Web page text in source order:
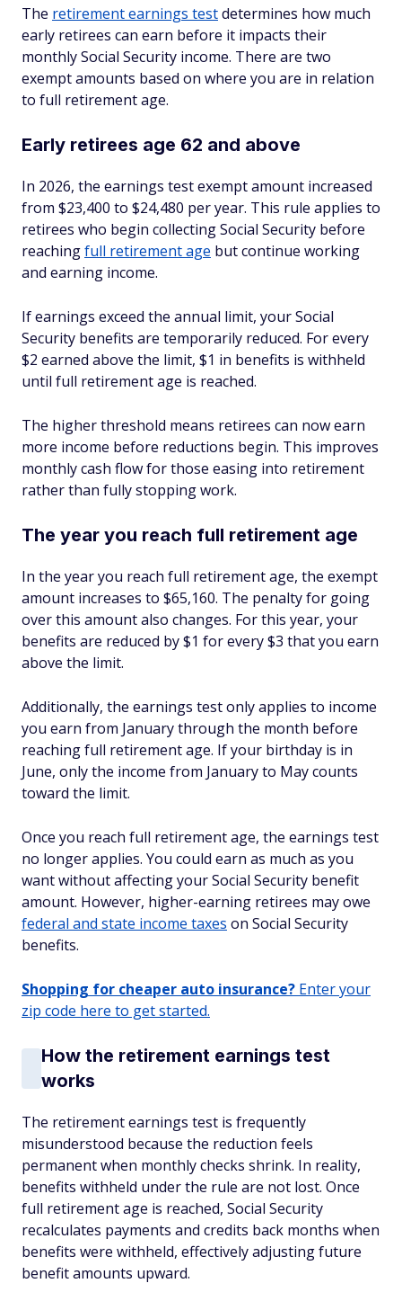
The retirement earnings testdetermines how much
early retirees can earn before it impacts their
monthly Social Security income. There are two
exempt amounts based on where you are in relation
to full retirement age.
Early retirees age 62 and above
In 2026, the earnings test exempt amount increased
from $23,400 to $24,480 per year. This rule applies to
retirees who begin collecting Social Security before
reachingfull retirement age but continue working
and earning income.
If earnings exceed the annual limit, your Social
Security benefits are temporarily reduced. For every
$2 earned above the limit, $1 in benefits is withheld
until full retirement age is reached.
The higher threshold means retirees can now earn
more income before reductions begin. This improves
monthly cash flow for those easing into retirement
rather than fully stopping work.
The year you reach full retirement age
In the year you reach full retirement age, the exempt
amount increases to $65,160. The penalty for going
over this amount also changes. For this year, your
benefits are reduced by $1 for every $3 that you earn
above the limit.
Additionally, the earnings test only applies to income
you earn from January through the month before
reaching full retirement age. If your birthday is in
June, only the income from January to May counts
toward the limit.
Once you reach full retirement age, the earnings test
no longer applies. You could earn as much as you
want without affecting your Social Security benefit
amount. However, higher-earning retirees may owe
federal and state income taxes on Social Security
benefits.
Shopping for cheaper auto insurance? Enter your
zip code here to get started.
How the retirement earnings test
works
The retirement earnings test is frequently
misunderstood because the reduction feels
permanent when monthly checks shrink. In reality,
benefits withheld under the rule are not lost. Once
full retirement age is reached, Social Security
recalculates payments and credits back months when
benefits were withheld, effectively adjusting future
benefit amounts upward.